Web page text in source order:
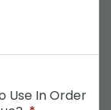
Use In Order